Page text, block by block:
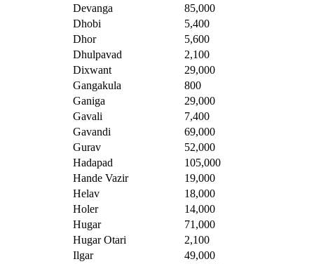
Devanga
85,000
Dhobi
5,400
Dhor
5,600
Dhulpavad
2,100
Dixwant
29,000
Gangakula
800
Ganiga
29,000
Gavali
7,400
Gavandi
69,000
Gurav
52,000
Hadapad
105,000
Hande Vazir
19,000
Helav
18,000
Holer
14,000
Hugar
71,000
Hugar Otari
2,100
Ilgar
49,000